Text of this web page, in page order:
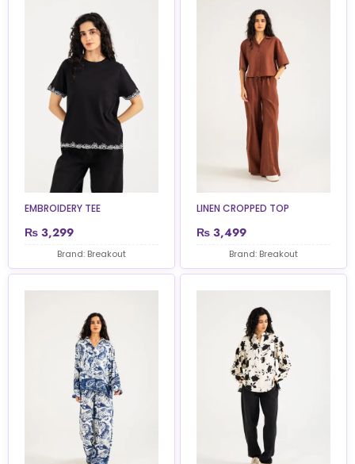
EMBROIDERY TEE
₨ 3,299
Brand: Breakout
LINEN CROPPED TOP
₨ 3,499
Brand: Breakout